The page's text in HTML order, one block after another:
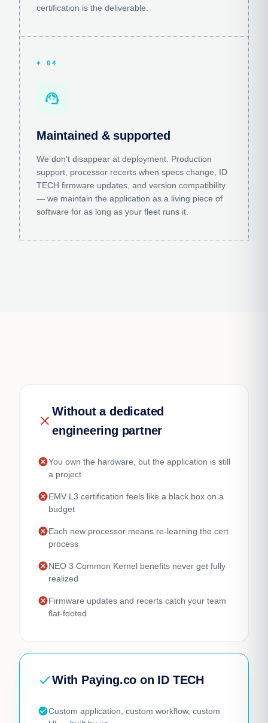
certification is the deliverable.
♦ 04
support_agent
Maintained & supported
We don't disappear at deployment. Production
support, processor recerts when specs change, ID
TECH firmware updates, and version compatibility
— we maintain the application as a living piece of
software for as long as your fleet runs it.
close
Without a dedicated
engineering partner
cancelYou own the hardware, but the application is still
a project
cancelEMV L3 certification feels like a black box on a
budget
cancelEach new processor means re-learning the cert
process
cancelNEO 3 Common Kernel benefits never get fully
realized
cancelFirmware updates and recerts catch your team
flat-footed
checkWith Paying.co on ID TECH
check_circleCustom application, custom workflow, custom